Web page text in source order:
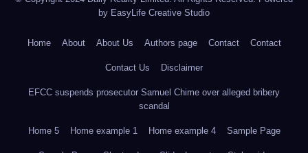
by EasyLife Creative Studio
Home About About Us Authors page Contact Contact
Contact Us Disclaimer
EFCC suspends prosecutor Samuel Chime over alleged bribery
scandal
Home 5 Home example 1 Home example 4 Sample Page